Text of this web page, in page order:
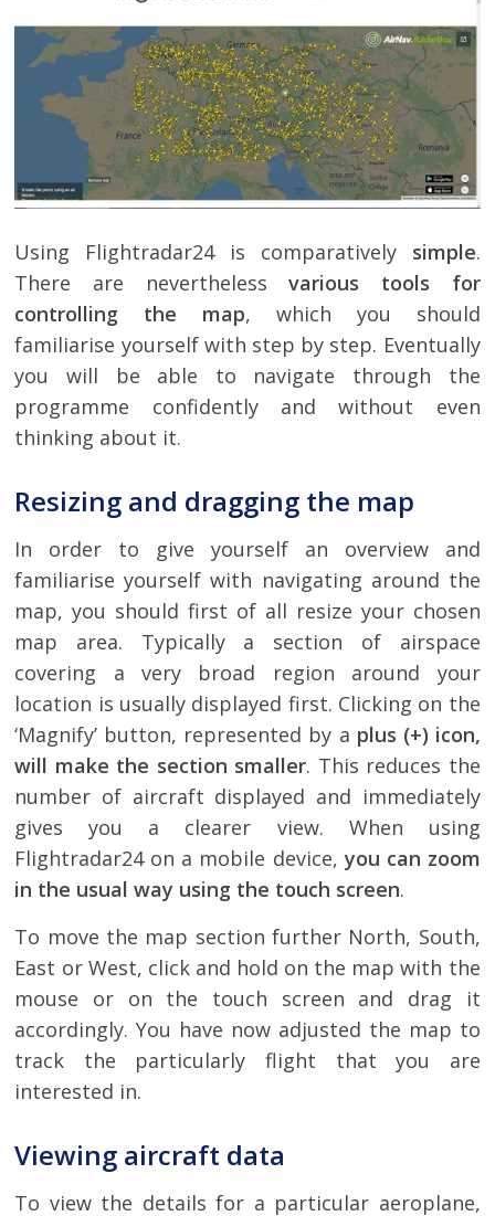
Using Flightradar24 is comparatively simple.
There are nevertheless various tools for
controlling the map, which you should
familiarise yourself with step by step. Eventually
you will be able to navigate through the
programme confidently and without even
thinking about it.
Resizing and dragging the map
In order to give yourself an overview and
familiarise yourself with navigating around the
map, you should first of all resize your chosen
map area. Typically a section of airspace
covering a very broad region around your
location is usually displayed first. Clicking on the
‘Magnify’ button, represented by a plus (+) icon,
will make the section smaller. This reduces the
number of aircraft displayed and immediately
gives you a clearer view. When using
Flightradar24 on a mobile device,you can zoom
in the usual way using the touch screen.
To move the map section further North, South,
East or West, click and hold on the map with the
mouse or on the touch screen and drag it
accordingly. You have now adjusted the map to
track the particularly flight that you are
interested in.
Viewing aircraft data
To view the details for a particular aeroplane,